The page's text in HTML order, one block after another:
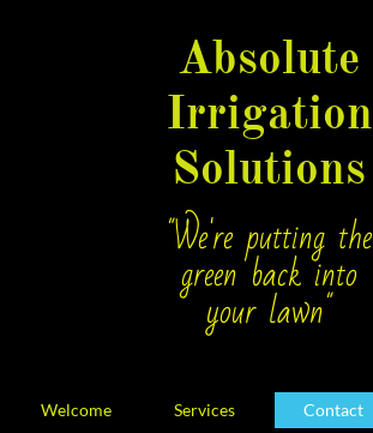
Absolute
Irrigation
Solutions
"We're putting the
green back into
your lawn"
Welcome Services Contact